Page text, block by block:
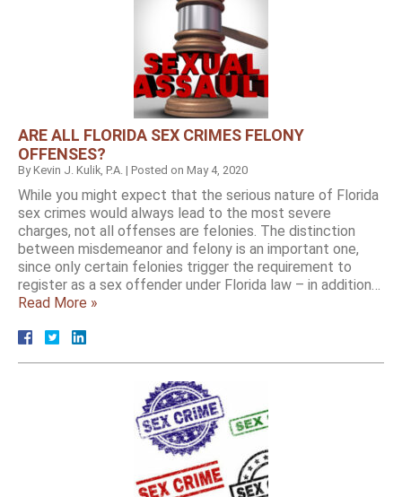
ARE ALL FLORIDA SEX CRIMES FELONY
OFFENSES?
ByKevin J. Kulik, P.A. | Posted on May 4, 2020
While you might expect that the serious nature of Florida
sex crimes would always lead to the most severe
charges, not all offenses are felonies. The distinction
between misdemeanor and felony is an important one,
since only certain felonies trigger the requirement to
register as a sex offender under Florida law – in addition…
Read More »